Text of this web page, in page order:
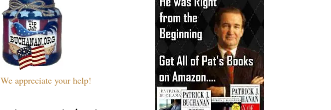
We appreciate your help!